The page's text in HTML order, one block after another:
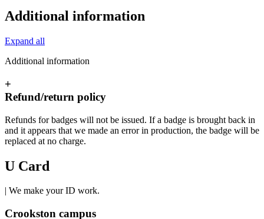
Additional information
Expand all
Additional information
+
Refund/return policy
Refunds for badges will not be issued. If a badge is brought back in
and it appears that we made an error in production, the badge will be
replaced at no charge.
U Card
| We make your ID work.
Crookston campus